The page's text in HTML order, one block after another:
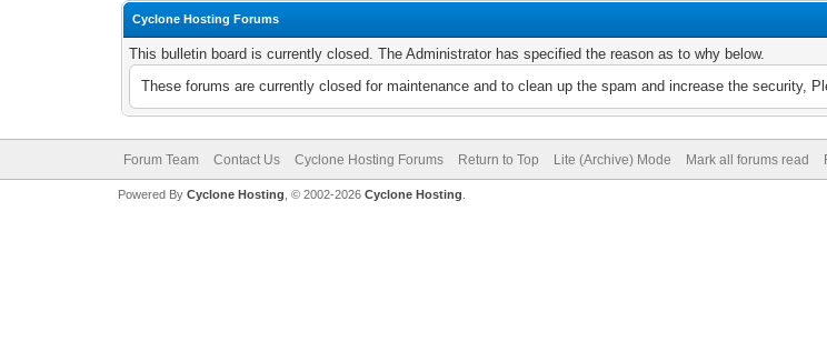
Cyclone Hosting Forums
This bulletin board is currently closed. The Administrator has specified the reason as to why below.
These forums are currently closed for maintenance and to clean up the spam and increase the security,
Forum Team Contact Us Cyclone Hosting Forums Return to Top Lite (Archive) Mode Mark all forums read
Powered By Cyclone Hosting, © 2002-2026 Cyclone Hosting.